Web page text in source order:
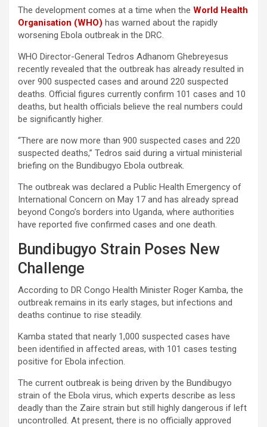
The development comes at a time when the World Health
Organisation (WHO) has warned about the rapidly
worsening Ebola outbreak in the DRC.
WHO Director-General Tedros Adhanom Ghebreyesus
recently revealed that the outbreak has already resulted in
over 900 suspected cases and around 220 suspected
deaths. Official figures currently confirm 101 cases and 10
deaths, but health officials believe the real numbers could
be significantly higher.
“There are now more than 900 suspected cases and 220
suspected deaths,” Tedros said during a virtual ministerial
briefing on the Bundibugyo Ebola outbreak.
The outbreak was declared a Public Health Emergency of
International Concern on May 17 and has already spread
beyond Congo’s borders into Uganda, where authorities
have reported five confirmed cases and one death.
Bundibugyo Strain Poses New
Challenge
According to DR Congo Health Minister Roger Kamba, the
outbreak remains in its early stages, but infections and
deaths continue to rise steadily.
Kamba stated that nearly 1,000 suspected cases have
been identified in affected areas, with 101 cases testing
positive for Ebola infection.
The current outbreak is being driven by the Bundibugyo
strain of the Ebola virus, which experts describe as less
deadly than the Zaire strain but still highly dangerous if left
uncontrolled. At present, there is no officially approved